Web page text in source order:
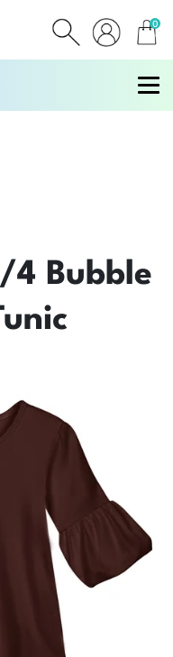
0
items
4 Bubble